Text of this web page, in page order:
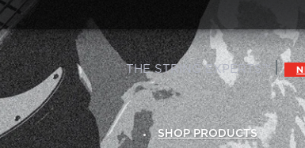
THE STRING EXPERTS™ |
SHOP PRODUCTS